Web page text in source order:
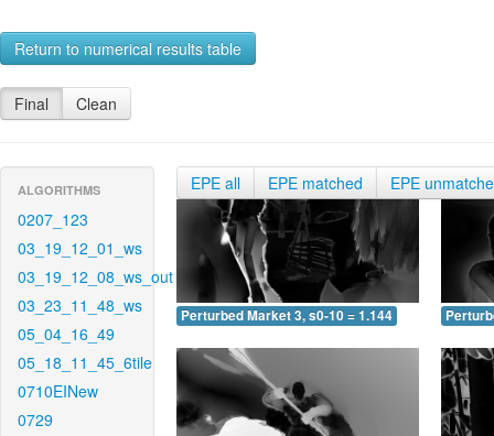
Return to numerical results table
Final Clean
ALGORITHMS
0207_123
03_19_12_01_ws
03_19_12_08_ws_out
03_23_11_48_ws
05_04_16_49
05_18_11_45_6tile
0710EINew
0729
EPE all EPE matched EPE
Perturbed Market 3, s0-10 = 1.144